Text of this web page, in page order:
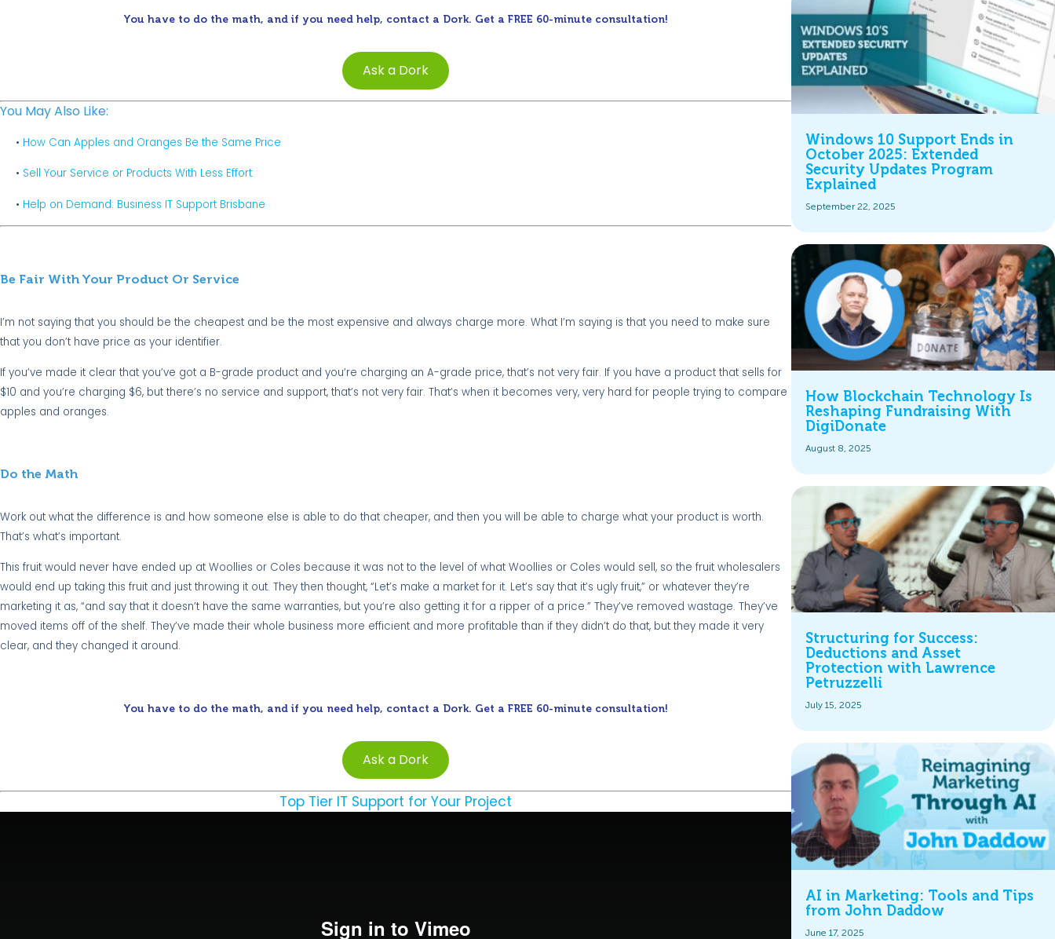
You have to do the math, and if you need help, contact a Dork. Get a FREE 60-minute consultation!
Ask a Dork
You May Also Like:
• How Can Apples and Oranges Be the Same Price
• Sell Your Service or Products With Less Effort
• Help on Demand: Business IT Support Brisbane
Be Fair With Your Product Or Service
I’m not saying that you should be the cheapest and be the most expensive and always charge more. What I’m saying is that you need to make sure
that you don’t have price as your identifier.
If you’ve made it clear that you’ve got a B-grade product and you’re charging an A-grade price, that’s not very fair. If you have a product that sells for
$10 and you’re charging $6, but there’s no service and support, that’s not very fair. That’s when it becomes very, very hard for people trying to compare
apples and oranges.
Do the Math
Work out what the difference is and how someone else is able to do that cheaper, and then you will be able to charge what your product is worth.
That’s what’s important.
This fruit would never have ended up at Woollies or Coles because it was not to the level of what Woollies or Coles would sell, so the fruit wholesalers
would end up taking this fruit and just throwing it out. They then thought, “Let’s make a market for it. Let’s say that it’s ugly fruit,” or whatever they’re
marketing it as, “and say that it doesn’t have the same warranties, but you’re also getting it for a ripper of a price.” They’ve removed wastage. They’ve
moved items off of the shelf. They’ve made their whole business more efficient and more profitable than if they didn’t do that, but they made it very
clear, and they changed it around.
You have to do the math, and if you need help, contact a Dork. Get a FREE 60-minute consultation!
Ask a Dork
Top Tier IT Support for Your Project
Windows 10 Support Ends in
October 2025: Extended
Security Updates Program
Explained
September 22, 2025
How Blockchain Technology Is
Reshaping Fundraising With
DigiDonate
August 8, 2025
Structuring for Success:
Deductions and Asset
Protection with Lawrence
Petruzzelli
July 15, 2025
AI in Marketing: Tools and Tips
from John Daddow
June 17, 2025